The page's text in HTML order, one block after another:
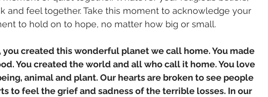
and feel together. Take this moment to acknowledge your
to hold on to hope, no matter how big or small.
you created this wonderful planet we call home. You made
You created the world and all who call it home. You love
animal and plant. Our hearts are broken to see people
to feel the grief and sadness of the terrible losses. In our